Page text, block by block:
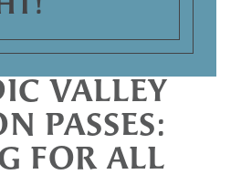
VALLEY
PASSES:
FOR ALL